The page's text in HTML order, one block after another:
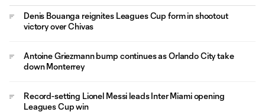
Denis Bouanga reignites Leagues Cup form in shootout
victory over Chivas
Antoine Griezmann bump continues as Orlando City take
down Monterrey
Record-setting Lionel Messi leads Inter Miami opening
Leagues Cup win